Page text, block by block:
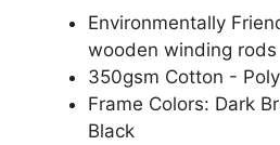
Environmentally
wooden winding rods
350gsm Cotton -
Frame Colors: Dark
Black